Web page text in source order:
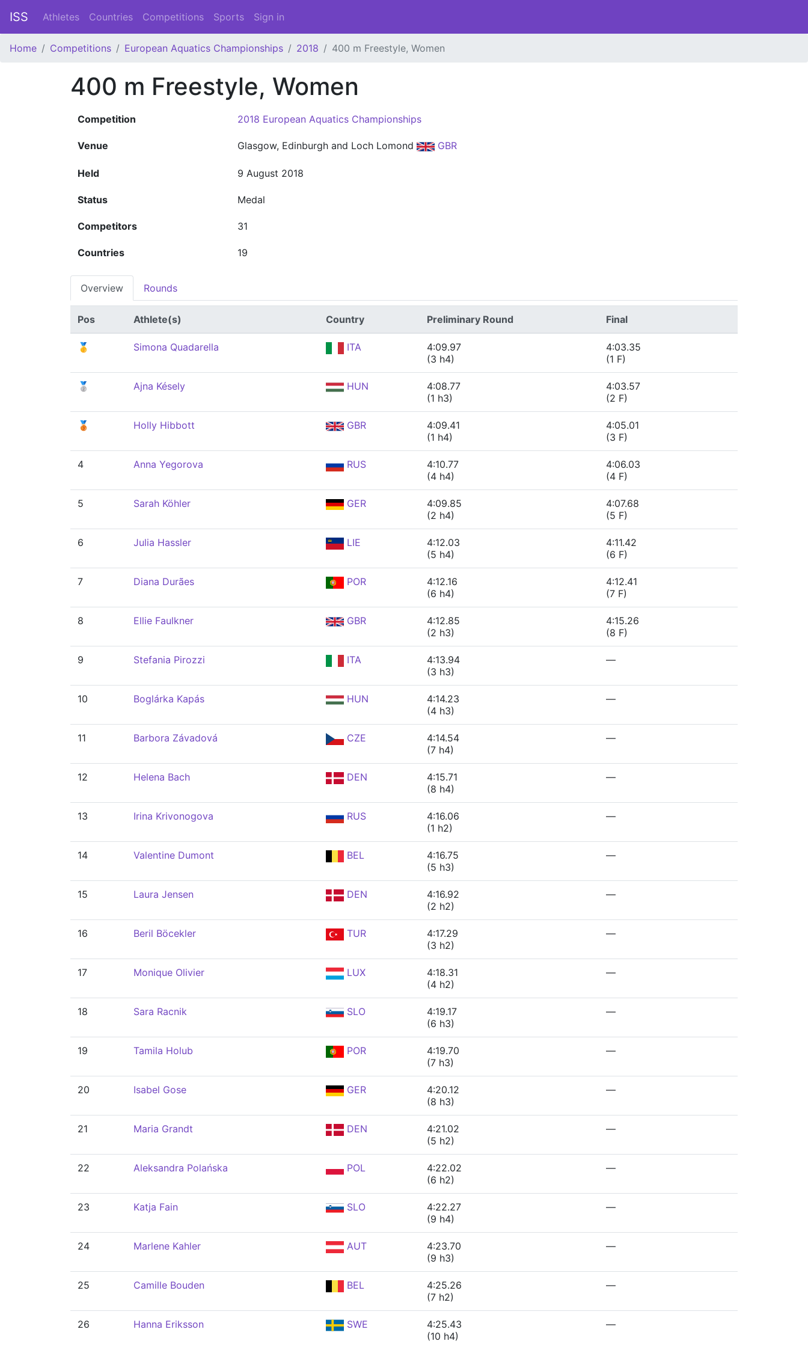
ISS Athletes Countries Competitions Sports Sign in
Home Competitions European Aquatics Championships 2018 400 m Freestyle, Women
400 m Freestyle, Women
Competition 2018 European Aquatics Championships
Venue Glasgow, Edinburgh and Loch Lomond GBR
Held 9 August 2018
Status Medal
Competitors 31
Countries 19
Overview Rounds
Pos Athlete(s) Country Preliminary Round Final
🥇 Simona Quadarella ITA
4:09.97
(3 h4)
4:03.35
(1 F)
🥈 Ajna Késely HUN
4:08.77
(1 h3)
4:03.57
(2 F)
🥉 Holly Hibbott GBR
4:09.41
(1 h4)
4:05.01
(3 F)
4 Anna Yegorova RUS
4:10.77
(4 h4)
4:06.03
(4 F)
5 Sarah Köhler GER
4:09.85
(2 h4)
4:07.68
(5 F)
6 Julia Hassler LIE
4:12.03
(5 h4)
4:11.42
(6 F)
7 Diana Durães POR
4:12.16
(6 h4)
4:12.41
(7 F)
8 Ellie Faulkner GBR
4:12.85
(2 h3)
4:15.26
(8 F)
9 Stefania Pirozzi ITA
4:13.94
(3 h3)
—
10 Boglárka Kapás HUN
4:14.23
(4 h3)
—
11 Barbora Závadová CZE
4:14.54
(7 h4)
—
12 Helena Bach DEN
4:15.71
(8 h4)
—
13 Irina Krivonogova RUS
4:16.06
(1 h2)
—
14 Valentine Dumont BEL
4:16.75
(5 h3)
—
15 Laura Jensen DEN
4:16.92
(2 h2)
—
16 Beril Böcekler TUR
4:17.29
(3 h2)
—
17 Monique Olivier LUX
4:18.31
(4 h2)
—
18 Sara Racnik SLO
4:19.17
(6 h3)
—
19 Tamila Holub POR
4:19.70
(7 h3)
—
20 Isabel Gose GER
4:20.12
(8 h3)
—
21 Maria Grandt DEN
4:21.02
(5 h2)
—
22 Aleksandra Polańska POL
4:22.02
(6 h2)
—
23 Katja Fain SLO
4:22.27
(9 h4)
—
24 Marlene Kahler AUT
4:23.70
(9 h3)
—
25 Camille Bouden BEL
4:25.26
(7 h2)
—
26 Hanna Eriksson SWE
4:25.43
(10 h4)
—